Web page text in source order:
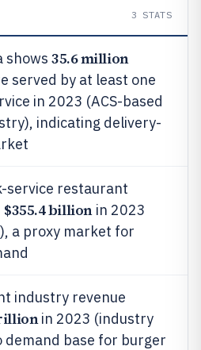
3 STATS
shows 35.6 million
served by at least one
in 2023 (ACS-based
indicating delivery-
service restaurant
$355.4 billionin 2023
a proxy market for
industry revenue
in 2023 (industry
demand base for burger